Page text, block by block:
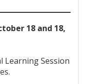
18 and 18,
Learning Session